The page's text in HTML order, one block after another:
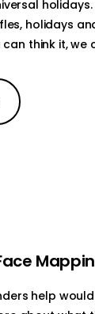
holidays
can think it, we
help